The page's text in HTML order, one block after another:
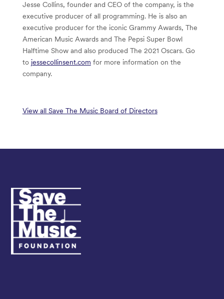
Jesse Collins, founder and CEO of the company, is the
executive producer of all programming. He is also an
executive producer for the iconic Grammy Awards, The
American Music Awards and The Pepsi Super Bowl
Halftime Show and also produced The 2021 Oscars. Go
to jessecollinsent.com for more information on the
company.
View all Save The Music Board of Directors